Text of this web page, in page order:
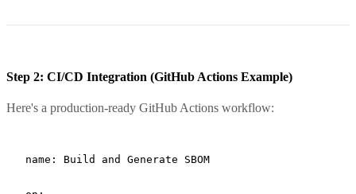
Step 2: CI/CD Integration (GitHub Actions Example)
Here's a production-ready GitHub Actions workflow:
name : Build and Generate SBOM